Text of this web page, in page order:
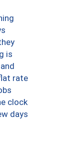
is
rate
clock
days